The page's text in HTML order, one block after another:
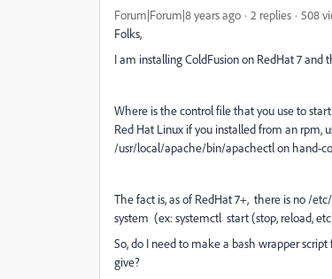
Forum|Forum|8 years ago 2 replies
508
Folks,
I am installing ColdFusion on RedHat 7 and
Where is the control file that you use to
Red Hat Linux if you installed from an rpm,
/usr/local/apache/bin/apachectl on hand-
The fact is, as of RedHat 7+, there is no /
system (ex: systemctl start (stop, reload,
So, do I need to make a bash wrapper
give?